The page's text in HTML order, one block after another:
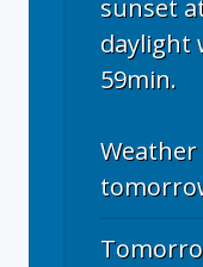
sunset
daylight
59min.